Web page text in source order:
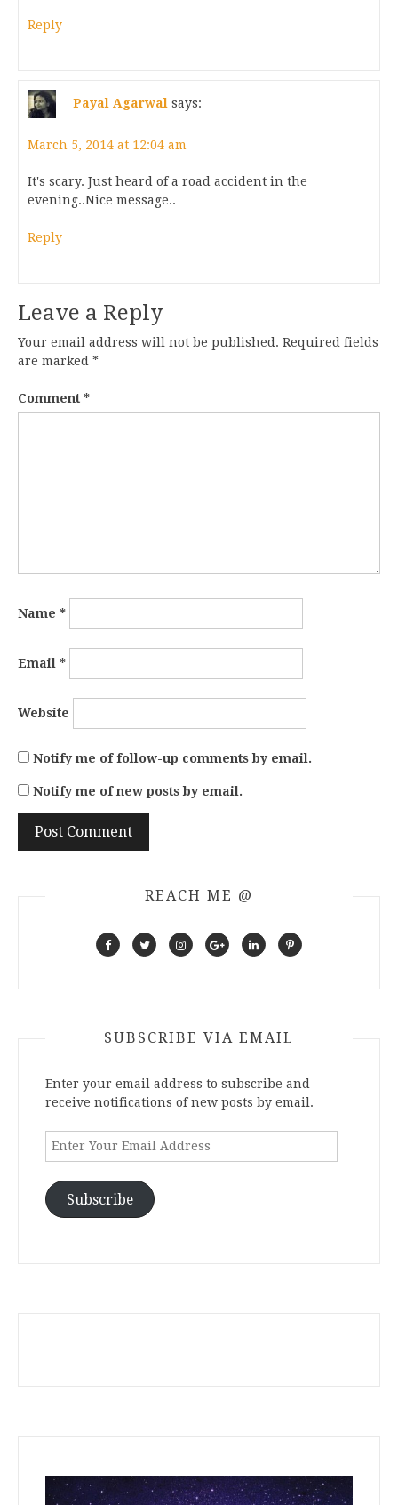
Reply
Payal Agarwal says:
March 5, 2014 at 12:04 am
It's scary. Just heard of a road accident in the
evening..Nice message..
Reply
Leave a Reply
Your email address will not be published. Required fields
are marked *
Comment *
Name *
Email *
Website
Notify me of follow-up comments by email.
Notify me of new posts by email.
REACH ME @
SUBSCRIBE VIA EMAIL
Enter your email address to subscribe and
receive notifications of new posts by email.
Enter
Address
Subscribe